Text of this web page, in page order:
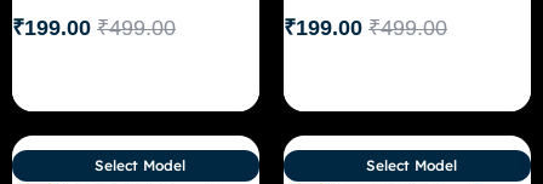
₹499.00
₹199.00 ₹499.00
₹199.00
Select Model Select Model